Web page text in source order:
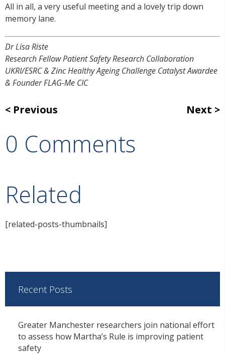
All in all, a very useful meeting and a lovely trip down
memory lane.
Dr Lisa Riste
Research Fellow Patient Safety Research Collaboration
UKRI/ESRC & Zinc Healthy Ageing Challenge Catalyst Awardee
& Founder FLAG-Me CIC
Previous Next
0 Comments
Related
[related-posts-thumbnails]
Recent Posts
Greater Manchester researchers join national effort
to assess how Martha’s Rule is improving patient
safety